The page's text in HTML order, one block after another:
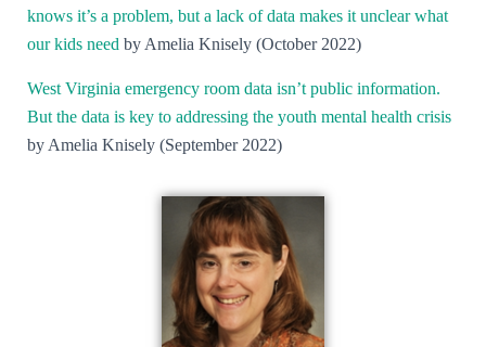
knows it’s a problem, but a lack of data makes it unclear what
our kids need by Amelia Knisely (October 2022)
West Virginia emergency room data isn’t public information.
But the data is key to addressing the youth mental health crisis
by Amelia Knisely (September 2022)